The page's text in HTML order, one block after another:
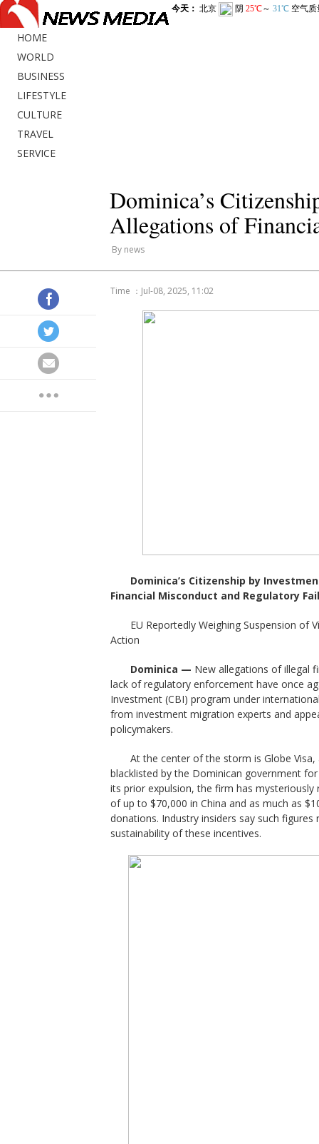
HOME
WORLD
BUSINESS
LIFESTYLE
CULTURE
TRAVEL
SERVICE
Dominica’s
Allegations of
By news
Time ：Jul-08, 2025, 11:02
Dominica’s Citizenship by
Financial Misconduct and Regulatory
EU Reportedly Weighing Suspension of
Action
Dominica — New allegations of illegal
lack of regulatory enforcement have once
Investment (CBI) program under
from investment migration experts and
policymakers.
At the center of the storm is Globe
blacklisted by the Dominican government
its prior expulsion, the firm has
of up to $70,000 in China and as much as
donations. Industry insiders say such
sustainability of these incentives.